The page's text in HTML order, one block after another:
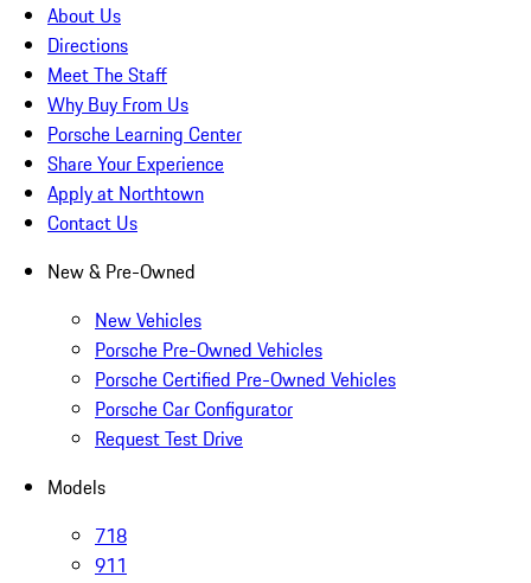
About Us
Directions
Meet The Staff
Why Buy From Us
Porsche Learning Center
Share Your Experience
Apply at Northtown
Contact Us
New & Pre-Owned
New Vehicles
Porsche Pre-Owned Vehicles
Porsche Certified Pre-Owned Vehicles
Porsche Car Configurator
Request Test Drive
Models
718
911